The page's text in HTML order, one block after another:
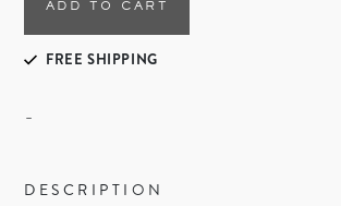
ADD TO CART
-
FREE SHIPPING
DESCRIPTION